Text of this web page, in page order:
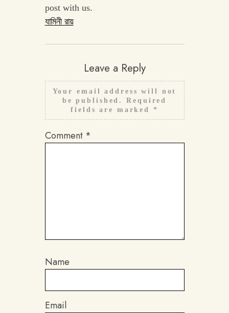
post with us.
যামিনী রায়
Leave a Reply
Your email address will not
be published.
Required
fields are marked *
Comment *
Name
Email